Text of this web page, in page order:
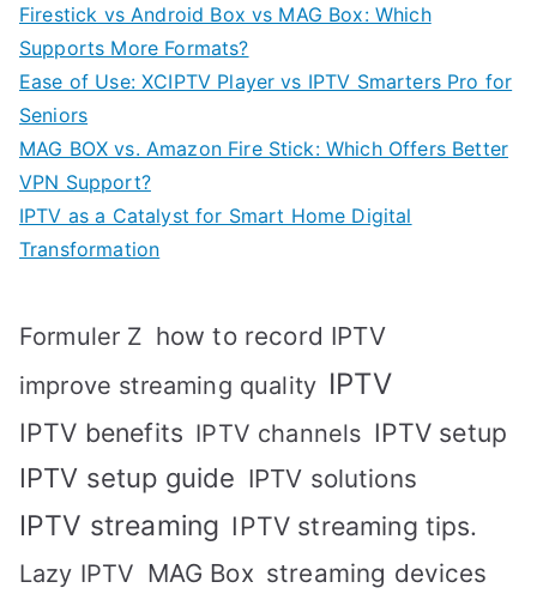
Firestick vs Android Box vs MAG Box: Which
Supports More Formats?
Ease of Use: XCIPTV Player vs IPTV Smarters Pro for
Seniors
MAG BOX vs. Amazon Fire Stick: Which Offers Better
VPN Support?
IPTV as a Catalyst for Smart Home Digital
Transformation
Formuler Z how to record IPTV
improve streaming quality IPTV
IPTV benefits IPTV channels IPTV setup
IPTV setup guide IPTV solutions
IPTV streaming IPTV streaming tips.
Lazy IPTV MAG Box streaming devices